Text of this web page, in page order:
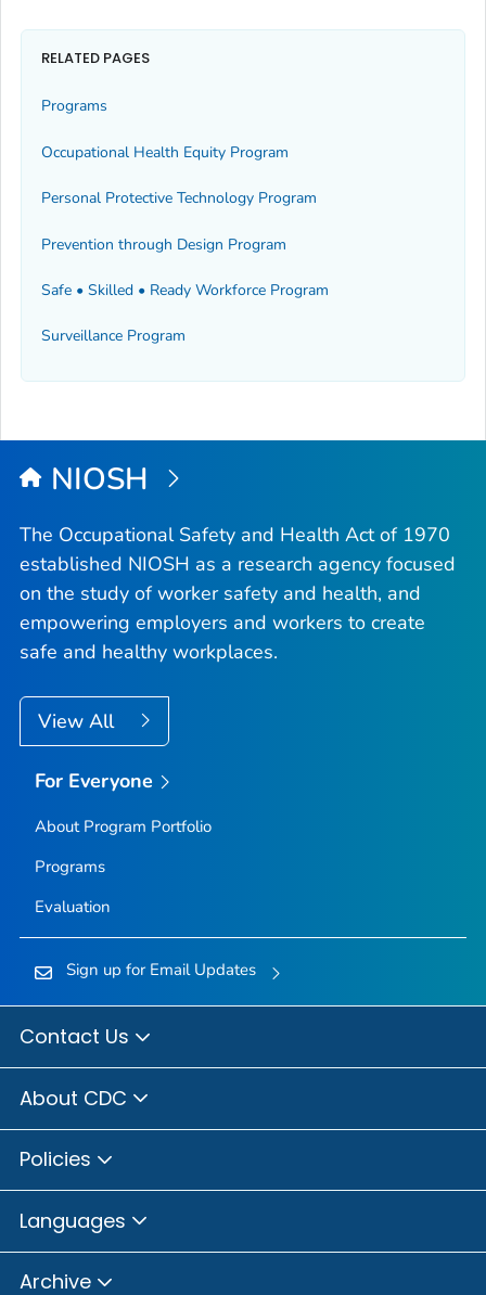
RELATED PAGES
Programs
Occupational Health Equity Program
Personal Protective Technology Program
Prevention through Design Program
Safe • Skilled • Ready Workforce Program
Surveillance Program
NIOSH
The Occupational Safety and Health Act of 1970
established NIOSH as a research agency focused
on the study of worker safety and health, and
empowering employers and workers to create
safe and healthy workplaces.
View All
For Everyone
About Program Portfolio
Programs
Evaluation
Sign up for Email Updates
Contact Us
About CDC
Policies
Languages
Archive